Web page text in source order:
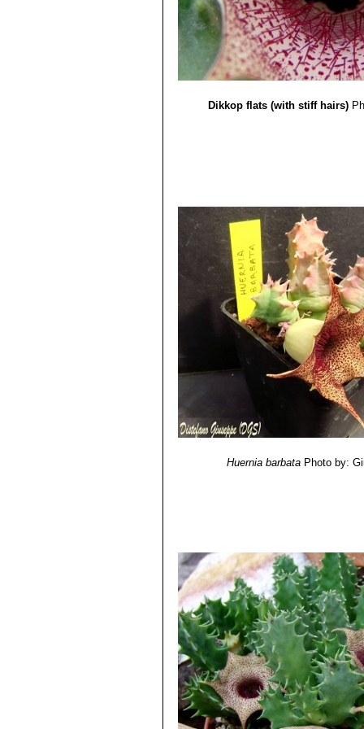
Dikkop flats (with stiff hairs)
Huernia barbata Photo by: